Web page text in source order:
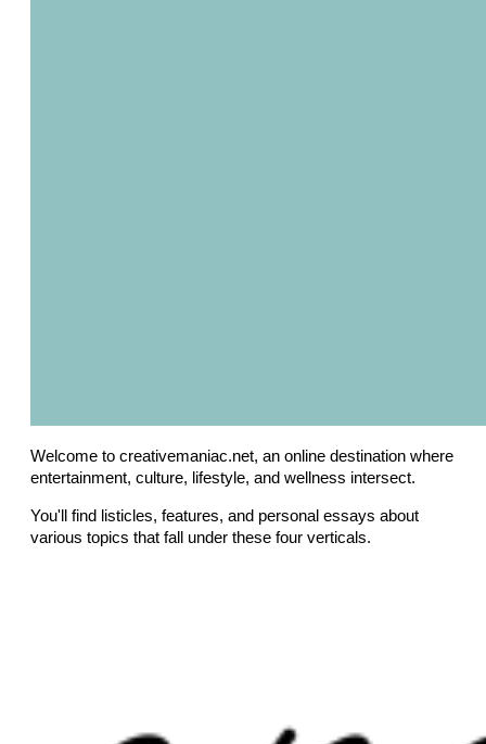
Welcome to creativemaniac.net, an online destination where
entertainment, culture, lifestyle, and wellness intersect.
You'll find listicles, features, and personal essays about
various topics that fall under these four verticals.